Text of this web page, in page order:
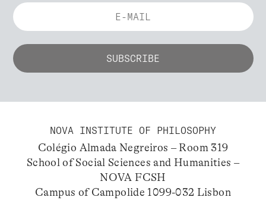
NOVA INSTITUTE OF PHILOSOPHY
Colégio Almada Negreiros – Room 319
School of Social Sciences and Humanities –
NOVA FCSH
Campus of Campolide 1099-032 Lisbon